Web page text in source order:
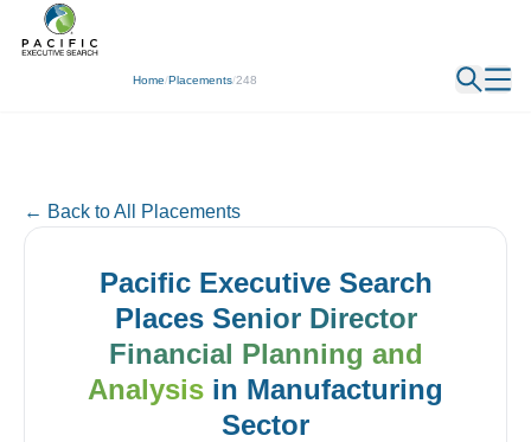
Home/Placements/248
← Back
← Back to All Placements
Pacific Executive Search
Places Senior Director
Financial Planning and
Analysis in Manufacturing
Sector